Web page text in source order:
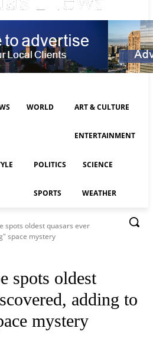
WORLD ART & CULTURE
ENTERTAINMENT
POLITICS SCIENCE
SPORTS WEATHER
spots oldest quasars ever
space mystery
spots oldest
adding to
mystery